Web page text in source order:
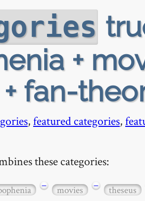
+
fan-
,featured categories,
these categories:
− movies − theseus